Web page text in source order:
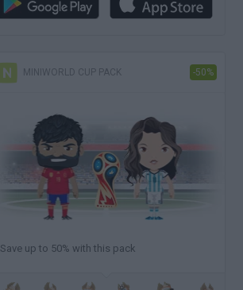
MINIWORLD CUP PACK -50%
Save up to 50% with this pack